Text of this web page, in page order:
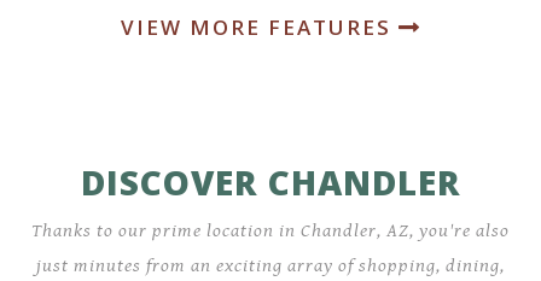
VIEW MORE FEATURES
DISCOVER CHANDLER
Thanks to our prime location in Chandler, AZ, you're also
just minutes from an exciting array of shopping, dining,